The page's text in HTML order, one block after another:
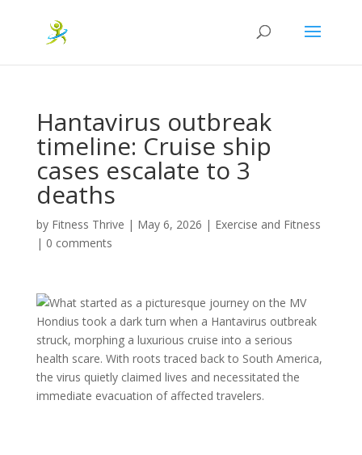
Hantavirus outbreak
timeline: Cruise ship
cases escalate to 3
deaths
by Fitness Thrive | May 6, 2026 | Exercise and Fitness
| 0 comments
What started as a picturesque journey on the MV
Hondius took a dark turn when a Hantavirus outbreak
struck, morphing a luxurious cruise into a serious
health scare. With roots traced back to South America,
the virus quietly claimed lives and necessitated the
immediate evacuation of affected travelers.